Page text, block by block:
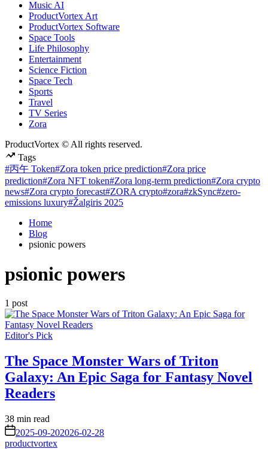
Music AI
ProductVortex Art
ProductVortex Software
Space Tools
Life Philosophy
Entertainment
Science Fiction
Space Tech
Sports
Travel
TV Series
Zora
ProductVortex © All rights reserved.
Tags
#丙午 Token#Zora token price prediction#Zora price
prediction#Zora NFT token#Zora long-term prediction#Zora crypto
news#Zora crypto forecast#ZORA crypto#zora#zkSync#zero-
emissions luxury#Žalgiris 2025
Home
Blog
psionic powers
psionic powers
1 post
Posted
Editor's Pick
The Space Monster Wars of Triton
Galaxy: An Epic Saga for Fantasy Novel
Readers
Estimated
read
time
38 min read
on 2025-09-202026-02-28
productvortex